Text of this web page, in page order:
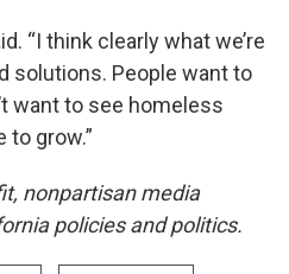
“I think clearly what we’re
solutions. People want to
want to see homeless
grow.”
nonpartisan media
policies and politics.